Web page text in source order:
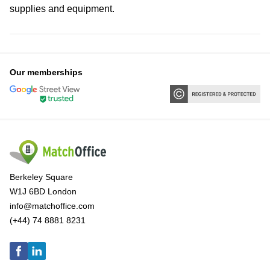
supplies and equipment.
Our memberships
Berkeley Square
W1J 6BD London
info@matchoffice.com
(+44) 74 8881 8231